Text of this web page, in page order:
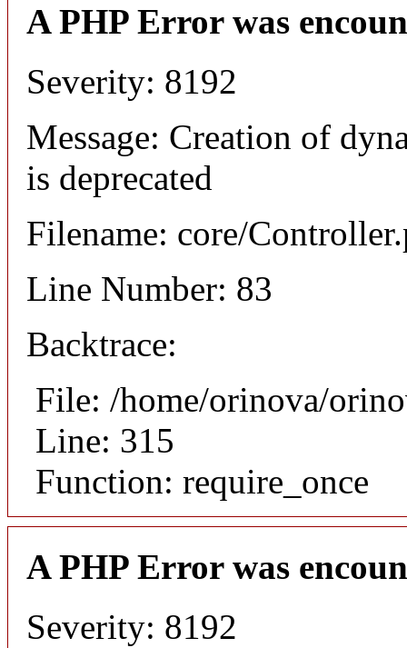
A PHP Error was
Severity: 8192
Message: Creation of
is deprecated
Filename: core/
Line Number: 83
Backtrace:
File: /home/orinova/
Line: 315
Function: require_once
A PHP Error was
Severity: 8192